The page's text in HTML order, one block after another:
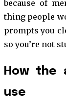
because of
thing people
prompts you
so you’re not
How the
use